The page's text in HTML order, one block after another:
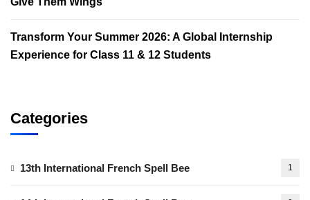
Transform Your Summer 2026: A Global Internship
Experience for Class 11 & 12 Students
Categories
13th International French Spell Bee 1